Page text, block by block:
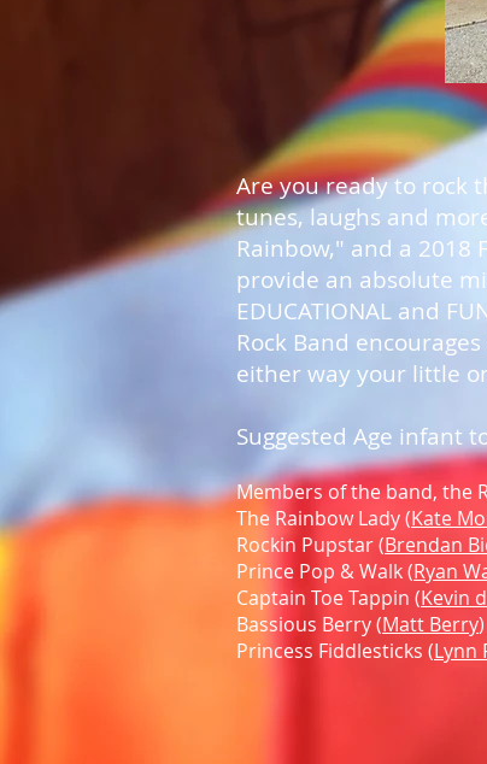
Are you ready to rock
tunes, laughs and
Rainbow," and a
provide an absolute
EDUCATIONAL and
Rock Band
either way your little
Suggested Age infant
Members of the band, the
The Rainbow Lady (Kate
Rockin Pupstar (Brendan
Prince Pop & Walk (Ryan
Captain Toe Tappin (Kevin
Bassious Berry (Matt Berry)
Princess Fiddlesticks (Lynn